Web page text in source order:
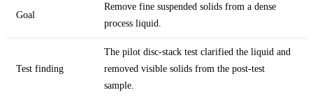
Goal
Remove fine suspended solids from a dense
process liquid.
Test finding
The pilot disc-stack test clarified the liquid and
removed visible solids from the post-test
sample.